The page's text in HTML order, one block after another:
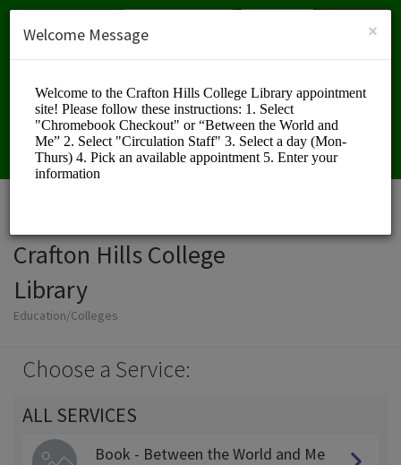
SIGN UP
Crafton Hills College
Library
Education/Colleges
Choose a Service:
ALL SERVICES
Book - Between the World and Me
×
Welcome Message